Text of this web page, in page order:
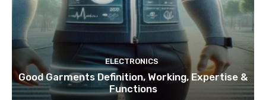
ELECTRONICS
Good Garments Definition, Working, Expertise &
Functions